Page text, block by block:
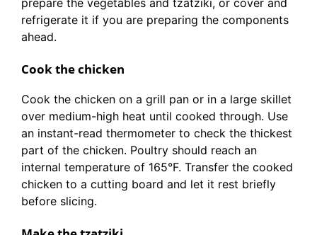
prepare the vegetables and tzatziki, or cover and
refrigerate it if you are preparing the components
ahead.
Cook the chicken
Cook the chicken on a grill pan or in a large skillet
over medium-high heat until cooked through. Use
an instant-read thermometer to check the thickest
part of the chicken. Poultry should reach an
internal temperature of 165°F. Transfer the cooked
chicken to a cutting board and let it rest briefly
before slicing.